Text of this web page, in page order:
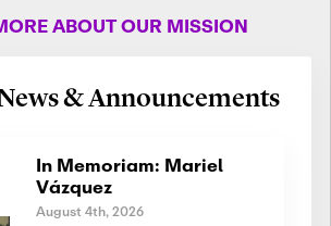
ABOUT OUR MISSION
& Announcements
In Memoriam: Mariel
Vázquez
August 4th, 2026